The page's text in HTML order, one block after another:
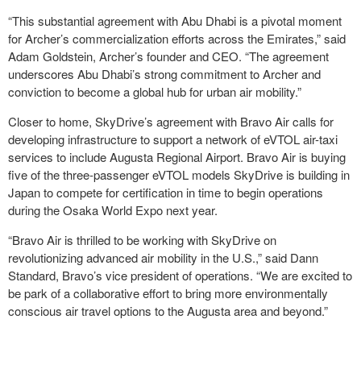
“This substantial agreement with Abu Dhabi is a pivotal moment
for Archer’s commercialization efforts across the Emirates,” said
Adam Goldstein, Archer’s founder and CEO. “The agreement
underscores Abu Dhabi’s strong commitment to Archer and
conviction to become a global hub for urban air mobility.”
Closer to home, SkyDrive’s agreement with Bravo Air calls for
developing infrastructure to support a network of eVTOL air-taxi
services to include Augusta Regional Airport. Bravo Air is buying
five of the three-passenger eVTOL models SkyDrive is building in
Japan to compete for certification in time to begin operations
during the Osaka World Expo next year.
“Bravo Air is thrilled to be working with SkyDrive on
revolutionizing advanced air mobility in the U.S.,” said Dann
Standard, Bravo’s vice president of operations. “We are excited to
be park of a collaborative effort to bring more environmentally
conscious air travel options to the Augusta area and beyond.”